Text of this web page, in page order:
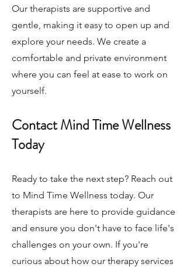
Our therapists are supportive and
gentle, making it easy to open up and
explore your needs. We create a
comfortable and private environment
where you can feel at ease to work on
yourself.
Contact Mind Time Wellness
Today
Ready to take the next step? Reach out
to Mind Time Wellness today. Our
therapists are here to provide guidance
and ensure you don't have to face life's
challenges on your own. If you're
curious about how our therapy services